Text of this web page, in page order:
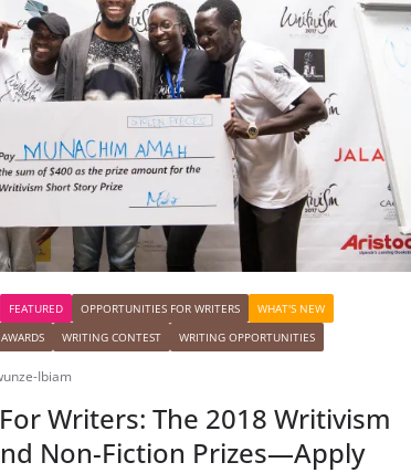
FEATURED OPPORTUNITIES FOR WRITERS
WHAT'S NEW
WRITING CONTEST WRITING OPPORTUNITIES
Ibiam
Writers: The 2018 Writivism
Non-Fiction Prizes—Apply